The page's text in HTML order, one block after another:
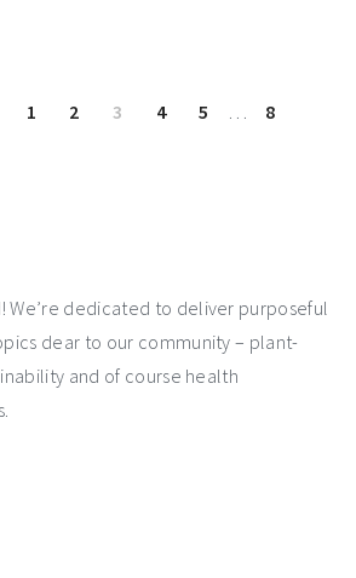
1 2 3 4 5 8
We’re dedicated to deliver purposeful
dear to our community – plant-
and of course health